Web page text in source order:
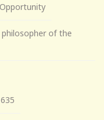
of the